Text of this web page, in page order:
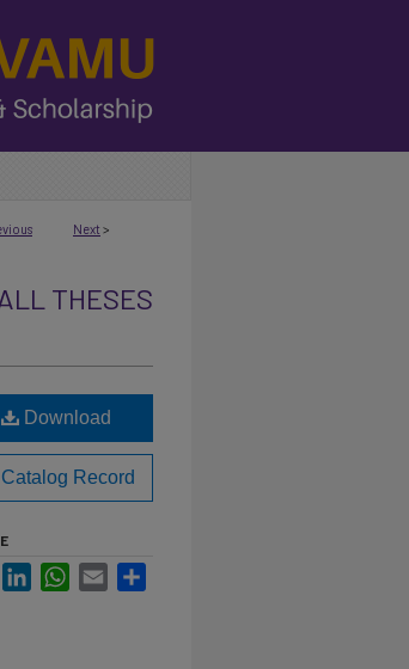
Next >
THESES
Download
Record
FacebookLinkedInWhatsApp
Email